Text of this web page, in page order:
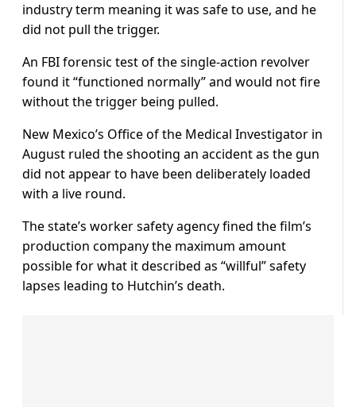
industry term meaning it was safe to use, and he
did not pull the trigger.
An FBI forensic test of the single-action revolver
found it “functioned normally” and would not fire
without the trigger being pulled.
New Mexico’s Office of the Medical Investigator in
August ruled the shooting an accident as the gun
did not appear to have been deliberately loaded
with a live round.
The state’s worker safety agency fined the film’s
production company the maximum amount
possible for what it described as “willful” safety
lapses leading to Hutchin’s death.